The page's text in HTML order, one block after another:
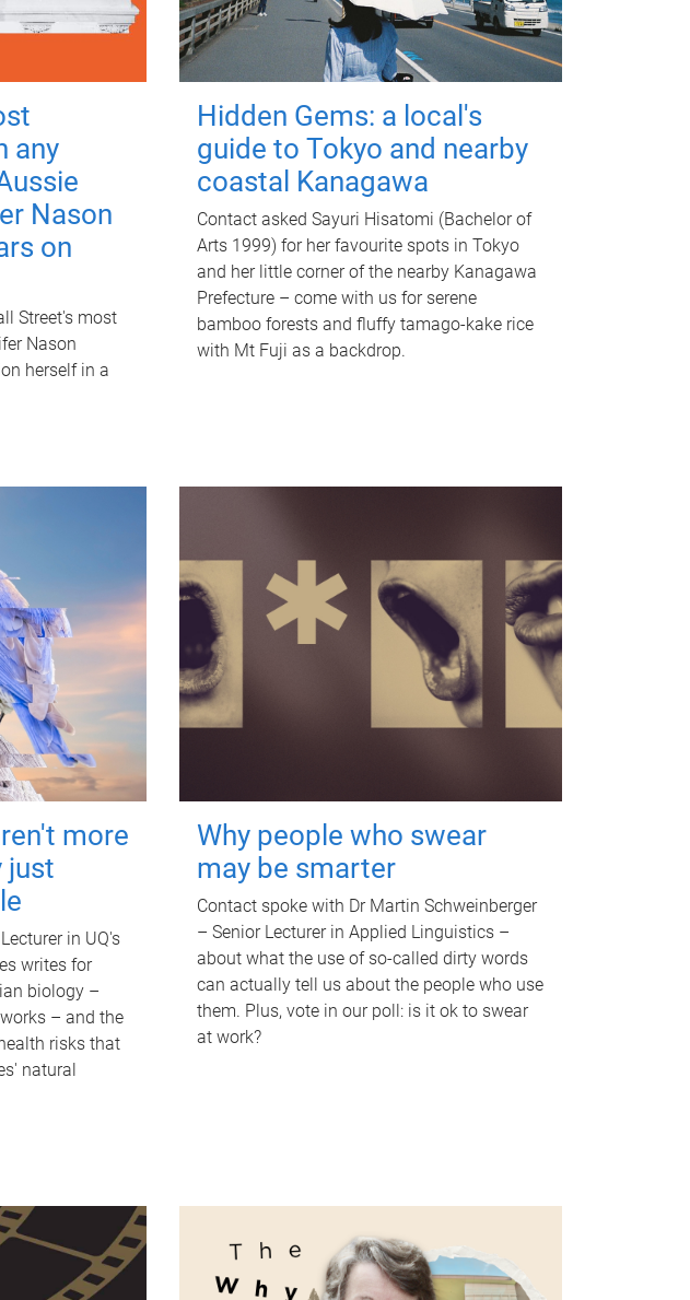
any
Nason
on
Street's most
Nason
herself in a
Hidden Gems: a local's
guide to Tokyo and nearby
coastal Kanagawa
Contact asked Sayuri Hisatomi (Bachelor of
Arts 1999) for her favourite spots in Tokyo
and her little corner of the nearby Kanagawa
Prefecture – come with us for serene
bamboo forests and fluffy tamago-kake rice
with Mt Fuji as a backdrop.
more
just
in UQ's
writes for
biology –
– and the
risks that
natural
Why people who swear
may be smarter
Contact spoke with Dr Martin Schweinberger
– Senior Lecturer in Applied Linguistics –
about what the use of so-called dirty words
can actually tell us about the people who use
them. Plus, vote in our poll: is it ok to swear
at work?